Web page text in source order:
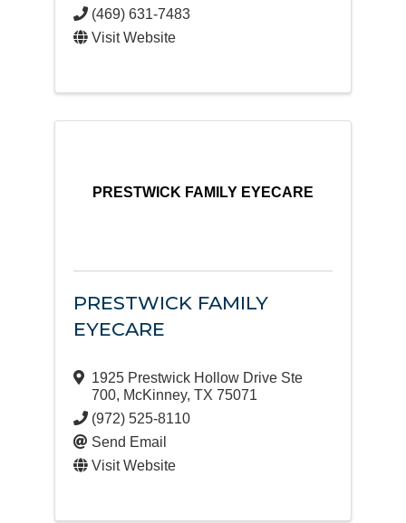
(469) 631-7483
Visit Website
PRESTWICK FAMILY EYECARE
PRESTWICK FAMILY
EYECARE
1925 Prestwick Hollow Drive Ste
700, McKinney, TX 75071
(972) 525-8110
Send Email
Visit Website